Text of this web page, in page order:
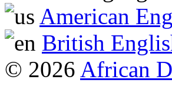
American
British
© 2026 African